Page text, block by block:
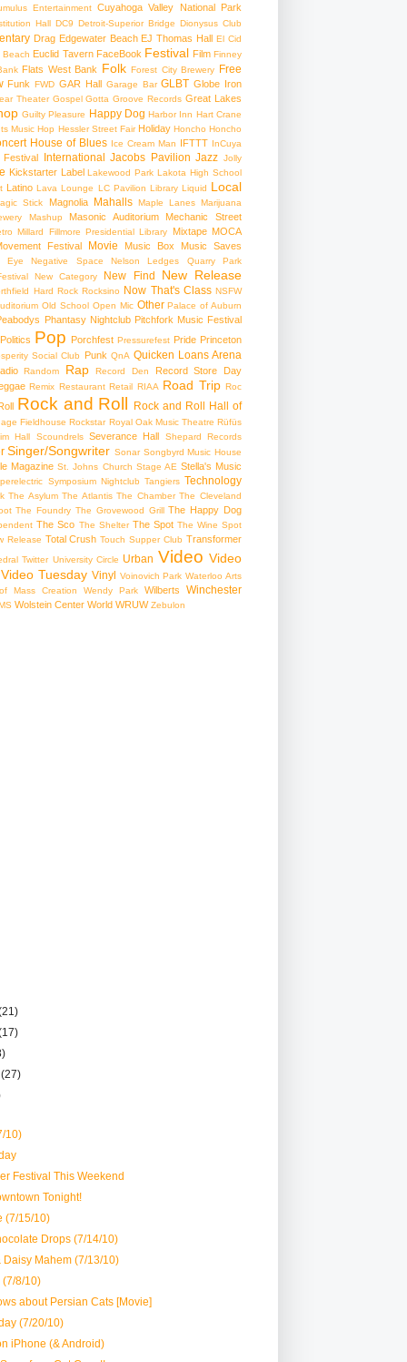
Entertainment Cuyahoga Valley National Park
Hall DC9 Detroit-Superior Bridge Dionysus Club
Drag Edgewater Beach EJ Thomas Hall El Cid
Beach Euclid Tavern FaceBook Festival Film Finney
Flats West Bank Folk Forest City Brewery Free
Funk FWD GAR Hall Garage Bar GLBT Globe Iron
Theater Gospel Gotta Groove Records Great Lakes
Guilty Pleasure Happy Dog Harbor Inn Hart Crane
Music Hop Hessler Street Fair Holiday Honcho Honcho
House of Blues Ice Cream Man IFTTT InCuya
Festival International Jacobs Pavilion Jazz Jolly
Kickstarter Label Lakewood Park Lakota High School
Latino Lava Lounge LC Pavilion Library Liquid Local
Stick Magnolia Mahalls Maple Lanes Marijuana
Mashup Masonic Auditorium Mechanic Street
Millard Fillmore Presidential Library Mixtape MOCA
Festival
Movie Music Box Music Saves
Eye Negative Space
Nelson Ledges Quarry Park
New Category New Find New Release
Hard Rock Rocksino Now That's Class NSFW
Old School Open Mic Other Palace of Auburn
Phantasy Nightclub Pitchfork Music Festival
Politics Pop Porchfest Pressurefest Pride Princeton
Social Club Punk QnA Quicken Loans Arena
Random Rap Record Den
Record Store Day
Remix Restaurant Retail RIAA Road Trip Roc
Rock and Roll Rock and Roll Hall of
Fieldhouse Rockstar Royal Oak Music Theatre Rüfüs
Hall
Scoundrels Severance Hall Shepard Records
Singer/Songwriter Sonar Songbyrd Music House
Magazine St. Johns Church Stage AE Stella's Music
Symposium Nightclub Tangiers Technology
The Asylum The Atlantis The Chamber The Cleveland
The Foundry The Grovewood Grill The Happy Dog
The Sco The Shelter The Spot The Wine Spot
Release Total Crush Touch Supper Club Transformer
Twitter University Circle Urban Video Video
Video Tuesday Vinyl Voinovich Park Waterloo Arts
Mass Creation
Wendy Park Wilberts Winchester
Wolstein Center World WRUW Zebulon
(27)
10)
Festival This Weekend
Tonight!
(7/15/10)
Drops (7/14/10)
Daisy Mahem (7/13/10)
(7/8/10)
about Persian Cats [Movie]
(7/20/10)
iPhone (& Android)